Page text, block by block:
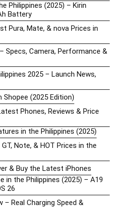
Philippines (2025) – Kirin
Battery
Pura, Mate, & nova Prices in
Specs, Camera, Performance &
2025 – Launch News,
(2025 Edition)
Phones, Reviews & Price
in the Philippines (2025)
Note, & HOT Prices in the
& Buy the Latest iPhones
in the Philippines (2025) – A19
26
– Real Charging Speed &